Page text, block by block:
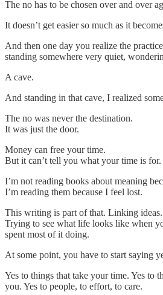
The no has to be chosen over and over
It doesn’t get easier so much as it
And then one day you realize the
standing somewhere very quiet,
A cave.
And standing in that cave, I realized
The no was never the destination.
It was just the door.
Money can free your time.
But it can’t tell you what your time is for.
I’m not reading books about meaning
I’m reading them because I feel lost.
This writing is part of that. Linking
Trying to see what life looks like when
spent most of it doing.
At some point, you have to start saying
Yes to things that take your time. Yes to
you. Yes to people, to effort, to care.